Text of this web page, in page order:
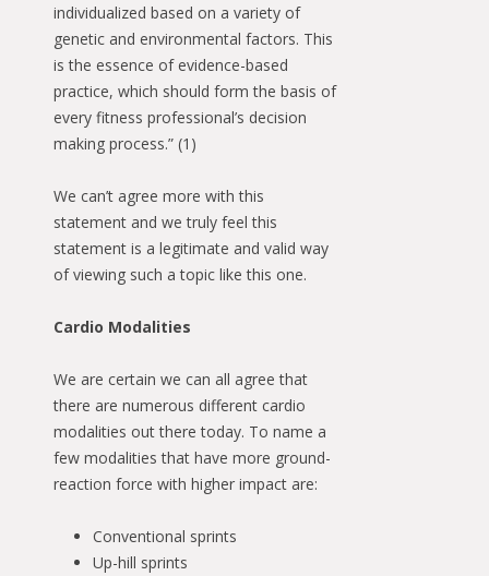
individualized based on a variety of
genetic and environmental factors. This
is the essence of evidence-based
practice, which should form the basis of
every fitness professional’s decision
making process.” (1)
We can’t agree more with this
statement and we truly feel this
statement is a legitimate and valid way
of viewing such a topic like this one.
Cardio Modalities
We are certain we can all agree that
there are numerous different cardio
modalities out there today. To name a
few modalities that have more ground-
reaction force with higher impact are:
Conventional sprints
Up-hill sprints